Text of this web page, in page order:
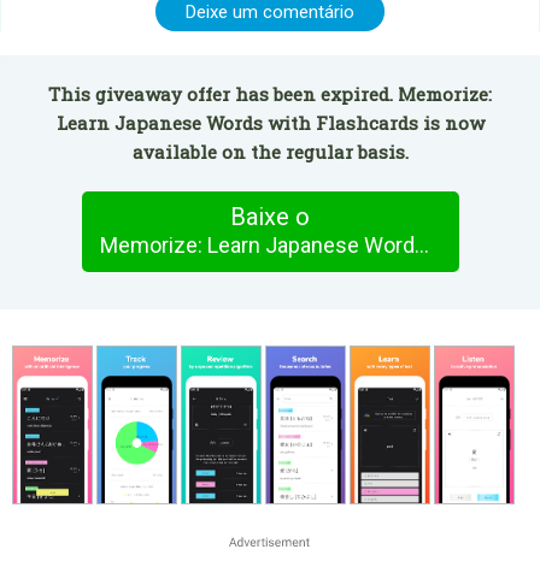
Deixe um comentário
This giveaway offer has been expired. Memorize:
Learn Japanese Words with Flashcards is now
available on the regular basis.
Baixe o
Memorize: Learn Japanese Words with Flashcards